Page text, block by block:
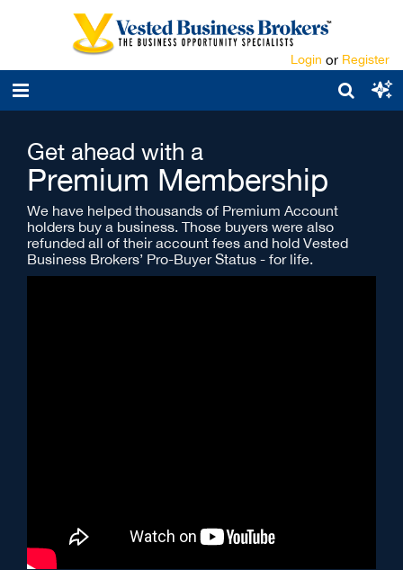
Login or Register
Get ahead with a
Premium Membership
We have helped thousands of Premium Account
holders buy a business. Those buyers were also
refunded all of their account fees and hold Vested
Business Brokers’ Pro-Buyer Status - for life.